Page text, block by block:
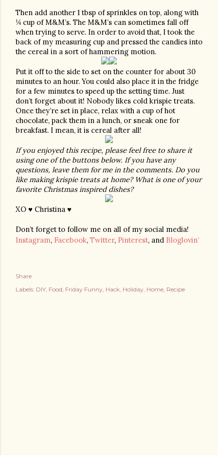
Then add another 1 tbsp of sprinkles on top, along with
¼ cup of M&M’s. The M&M’s can sometimes fall off
when trying to serve. In order to avoid that, I took the
back of my measuring cup and pressed the candies into
the cereal in a sort of hammering motion.
Put it off to the side to set on the counter for about 30
minutes to an hour. You could also place it in the fridge
for a few minutes to speed up the setting time. Just
don’t forget about it! Nobody likes cold krispie treats.
Once they’re set in place, relax with a cup of hot
chocolate, pack them in a lunch, or sneak one for
breakfast. I mean, it is cereal after all!
If you enjoyed this recipe, please feel free to share it
using one of the buttons below. If you have any
questions, leave them for me in the comments. Do you
like making krispie treats at home? What is one of your
favorite Christmas inspired dishes?
XO ♥ Christina ♥
Don’t forget to follow me on all of my social media!
Instagram, Facebook, Twitter, Pinterest, and Bloglovin’
Share
Labels: DIY Food Friday Funny Hack Holiday Home Recipe